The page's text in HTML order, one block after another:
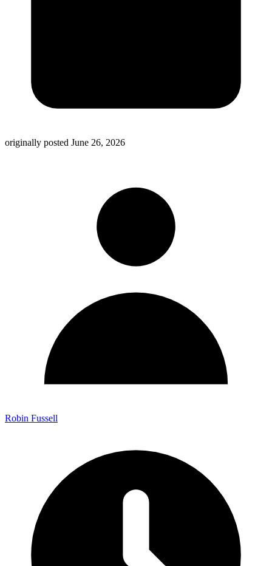
originally posted June 26, 2026
Robin Fussell